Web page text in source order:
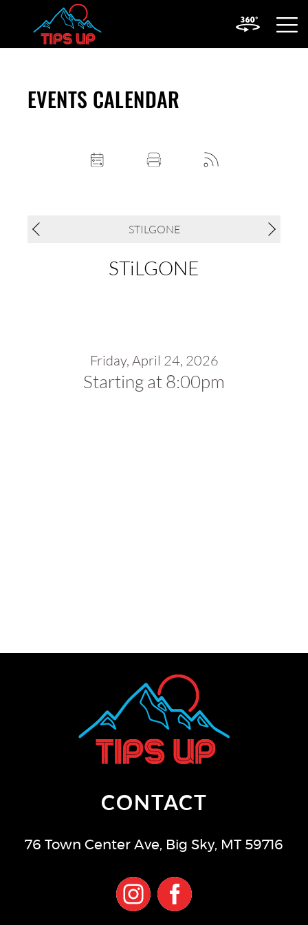
OPEN
EVENTS CALENDAR
STILGONE
STiLGONE
Friday, April 24, 2026
Starting at 8:00pm
CONTACT
76 Town Center Ave, Big Sky, MT 59716